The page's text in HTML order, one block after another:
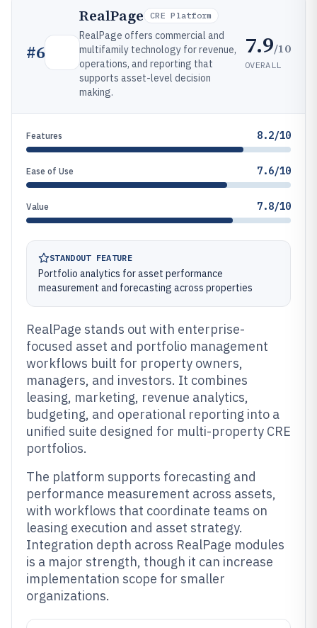
#6
RealPage CRE Platform
RealPage offers commercial and
multifamily technology for revenue,
operations, and reporting that
supports asset-level decision
making.
7.9/10
OVERALL
Features 8.2/10
Ease of Use 7.6/10
Value 7.8/10
STANDOUT FEATURE
Portfolio analytics for asset performance
measurement and forecasting across properties
RealPage stands out with enterprise-
focused asset and portfolio management
workflows built for property owners,
managers, and investors. It combines
leasing, marketing, revenue analytics,
budgeting, and operational reporting into a
unified suite designed for multi-property CRE
portfolios.
The platform supports forecasting and
performance measurement across assets,
with workflows that coordinate teams on
leasing execution and asset strategy.
Integration depth across RealPage modules
is a major strength, though it can increase
implementation scope for smaller
organizations.